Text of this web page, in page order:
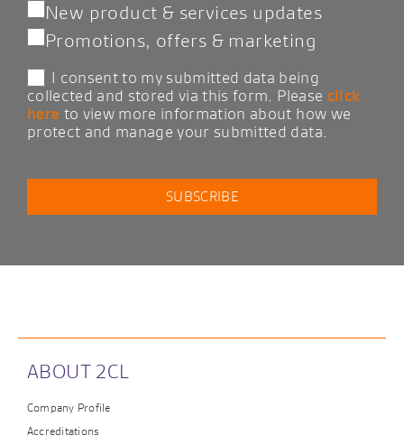
New product & services updates
Promotions, offers & marketing
I consent to my submitted data being
collected and stored via this form. Please click
here to view more information about how we
protect and manage your submitted data.
ABOUT 2CL
Company Profile
Accreditations